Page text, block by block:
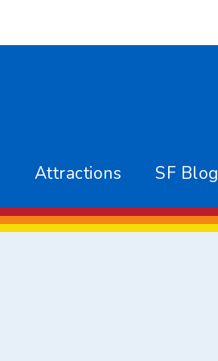
Attractions SF Blog